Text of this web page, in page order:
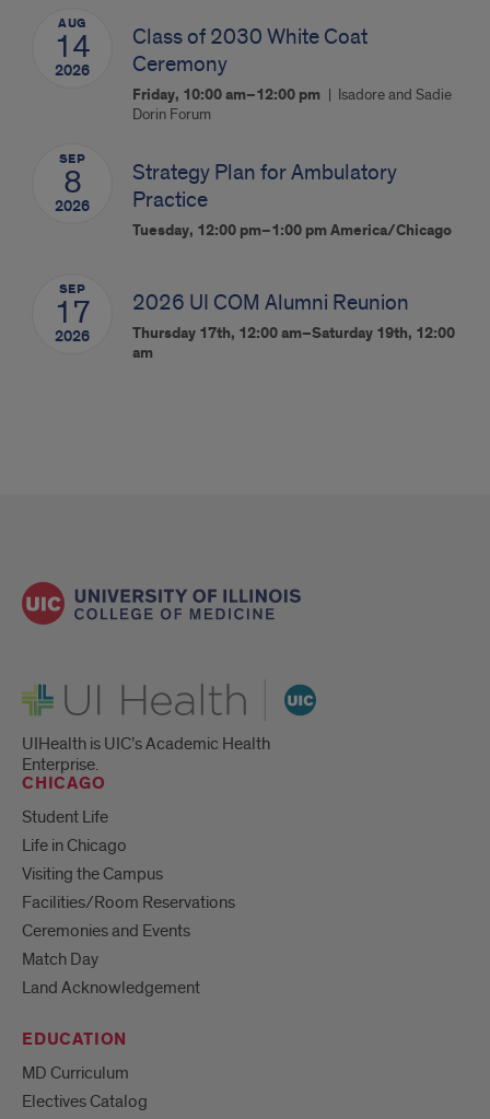
AUG
14
2026
Class of 2030 White Coat
Ceremony
Friday, 10:00 am–12:00 pm
Isadore and Sadie
Dorin Forum
SEP
8
2026
Strategy Plan for Ambulatory
Practice
Tuesday, 12:00 pm–1:00 pmAmerica/Chicago
SEP
17
2026
2026 UI COM Alumni Reunion
Thursday 17th, 12:00 am–Saturday 19th, 12:00
am
UI Health
UIHealth is UIC’s Academic Health
Enterprise.
CHICAGO
Student Life
Life in Chicago
Visiting the Campus
Facilities/Room Reservations
Ceremonies and Events
Match Day
Land Acknowledgement
EDUCATION
MD Curriculum
Electives Catalog